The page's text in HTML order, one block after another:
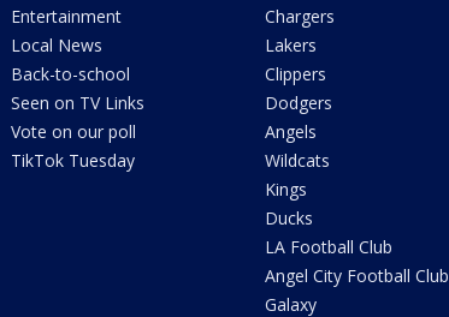
Entertainment
Local News
Back-to-school
Seen on TV Links
Vote on our poll
TikTok Tuesday
Chargers
Lakers
Clippers
Dodgers
Angels
Wildcats
Kings
Ducks
LA Football Club
Angel City Football Club
Galaxy